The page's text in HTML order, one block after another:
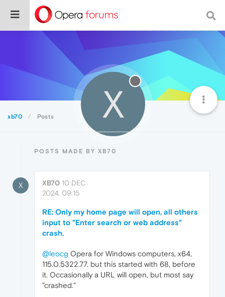
xb70 Posts X
POSTS MADE BY XB70
X XB70 10 DEC
2024, 09:15
RE: Only my home page will open, all others
input to "Enter search or web address"
crash.
@leocg Opera for Windows computers, x64,
115.0.5322.77. but this started with 68, before
it. Occasionally a URL will open, but most say
"crashed."